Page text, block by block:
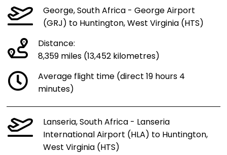
George, South Africa - George Airport
(GRJ) to Huntington, West Virginia (HTS)
Distance:
8,359 miles (13,452 kilometres)
Average flight time (direct 19 hours 4
minutes)
Lanseria, South Africa - Lanseria
International Airport (HLA) to Huntington,
West Virginia (HTS)